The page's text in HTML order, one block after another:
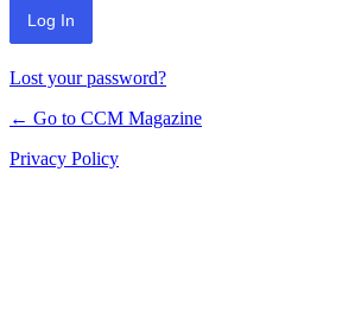
Lost your password?
← Go to CCM Magazine
Privacy Policy